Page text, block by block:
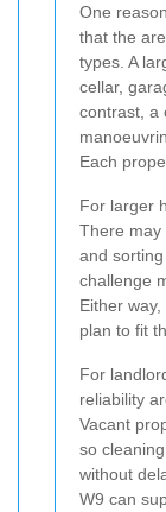
One
that the
types. A
cellar,
contrast, a
Each
For larger
There may
and
challenge
Either
plan to fit
For
reliability
Vacant
so
without
W9 can